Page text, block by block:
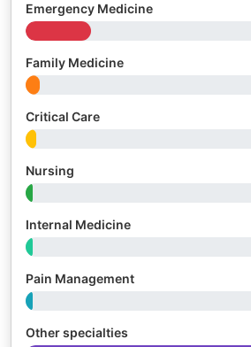
Emergency Medicine
Family Medicine
Critical Care
Nursing
Internal Medicine
Pain Management
Other specialties